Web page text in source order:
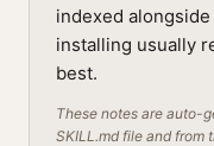
indexed
installing usually
best.
These notes are auto-
SKILL.md file and